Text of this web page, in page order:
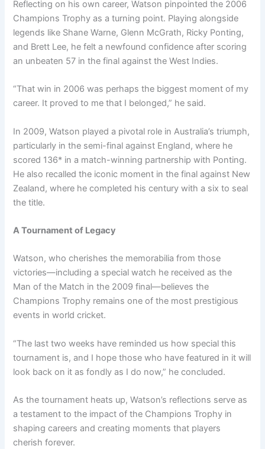
Reflecting on his own career, Watson pinpointed the 2006
Champions Trophy as a turning point. Playing alongside
legends like Shane Warne, Glenn McGrath, Ricky Ponting,
and Brett Lee, he felt a newfound confidence after scoring
an unbeaten 57 in the final against the West Indies.
“That win in 2006 was perhaps the biggest moment of my
career. It proved to me that I belonged,” he said.
In 2009, Watson played a pivotal role in Australia’s triumph,
particularly in the semi-final against England, where he
scored 136* in a match-winning partnership with Ponting.
He also recalled the iconic moment in the final against New
Zealand, where he completed his century with a six to seal
the title.
A Tournament of Legacy
Watson, who cherishes the memorabilia from those
victories—including a special watch he received as the
Man of the Match in the 2009 final—believes the
Champions Trophy remains one of the most prestigious
events in world cricket.
“The last two weeks have reminded us how special this
tournament is, and I hope those who have featured in it will
look back on it as fondly as I do now,” he concluded.
As the tournament heats up, Watson’s reflections serve as
a testament to the impact of the Champions Trophy in
shaping careers and creating moments that players
cherish forever.